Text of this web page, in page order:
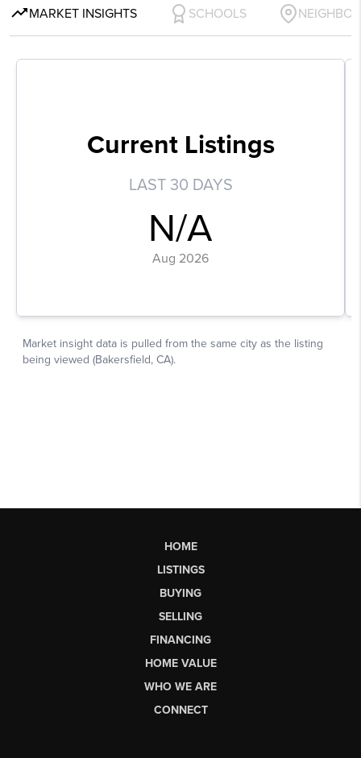
HOME
LISTINGS
BUYING
SELLING
FINANCING
HOME VALUE
WHO WE ARE
CONNECT